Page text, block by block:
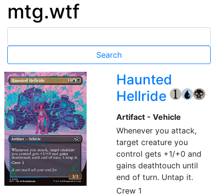
mtg.wtf
Haunted
Hellride
{1} {U} {B}
Artifact - Vehicle
Whenever you attack,
target creature you
control gets +1/+0 and
gains deathtouch until
end of turn. Untap it.
Crew 1